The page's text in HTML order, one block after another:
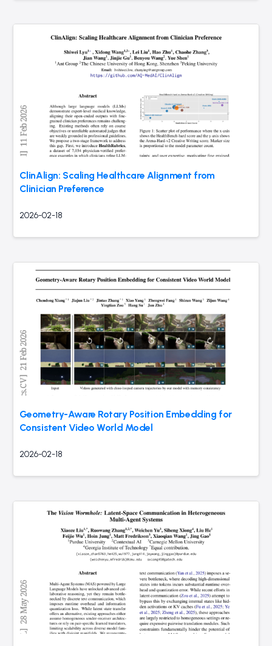
ClinAlign: Scaling Healthcare Alignment from
Clinician Preference
2026-02-18
Geometry-Aware Rotary Position Embedding for
Consistent Video World Model
2026-02-18